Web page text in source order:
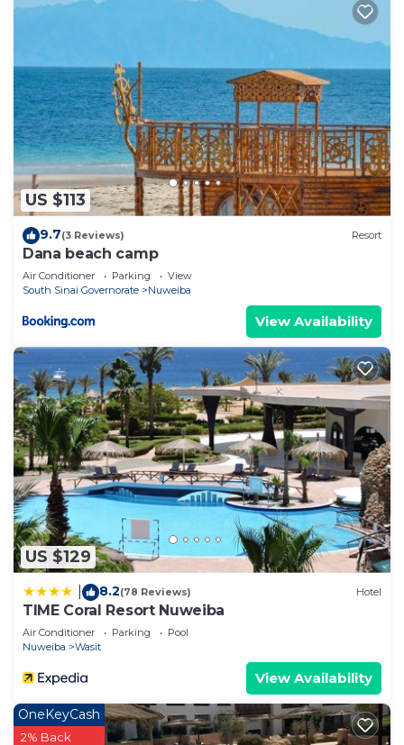
US $113
9.7(3 Reviews) Resort
Dana beach camp
Air Conditioner Parking
View
South Sinai Governorate
Nuweiba
View Availability
US $129
8.2(78 Reviews) Hotel
TIME Coral Resort Nuweiba
Air Conditioner Parking
Pool
Nuweiba
Wasit
View Availability
OneKeyCash
2% Back